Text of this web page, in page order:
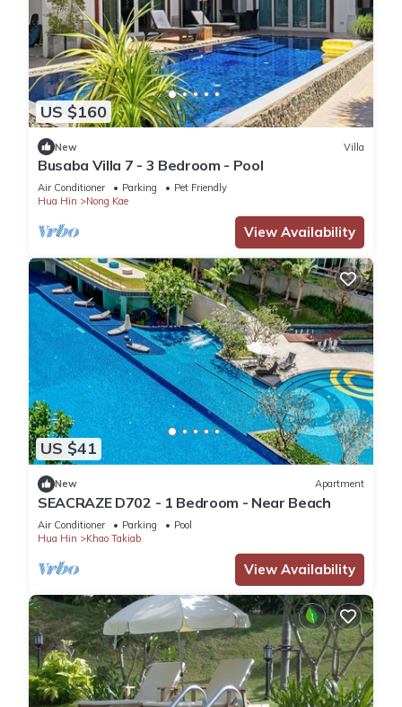
US $160
New Villa
Busaba Villa 7 - 3 Bedroom - Pool
Air Conditioner Parking
Pet Friendly
Hua Hin
Nong Kae
View Availability
US $41
New Apartment
SEACRAZE D702 - 1 Bedroom - Near Beach
Air Conditioner Parking
Pool
Hua Hin
Khao Takiab
View Availability